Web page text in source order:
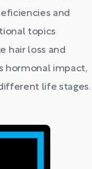
and
topics
hair loss and
hormonal impact,
life stages.